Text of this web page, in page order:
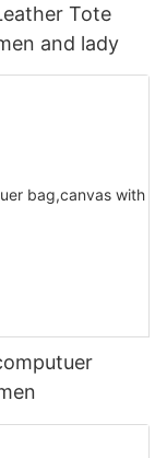
Tote
and lady